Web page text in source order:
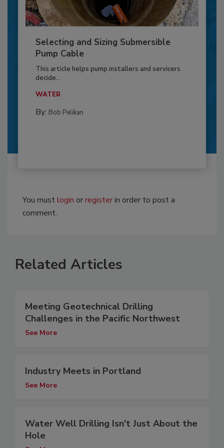
Selecting and Sizing Submersible
Pump Cable
This article helps pump installers and servicers
decide...
WATER
By: Bob Pelikan
You mustlogin orregisterin order to post a
comment.
Related Articles
Meeting Geotechnical Drilling
Challenges in the Pacific Northwest
See More
Industry Meets in Portland
See More
Water Well Drilling Isn't Just About the
Hole